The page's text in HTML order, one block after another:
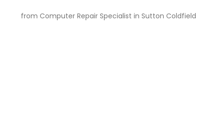
from Computer Repair Specialist in Sutton Coldfield